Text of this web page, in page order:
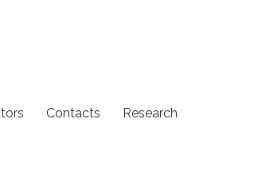
Contacts Research